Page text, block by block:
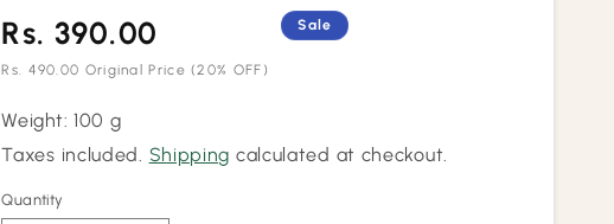
Rs. 390.00
Regular
price
Rs. 490.00 Original Price(20% OFF)
Sale
price
Sale
Weight: 100 g
Taxes included. Shipping calculated at checkout.
Quantity
Quantity